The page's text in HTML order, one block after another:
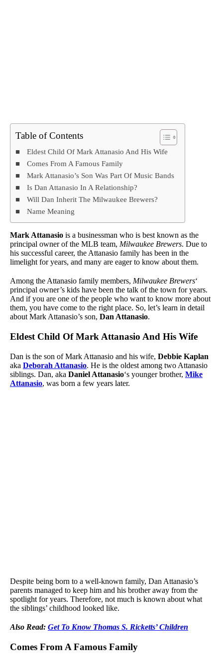
Table of Contents
Eldest Child Of Mark Attanasio And His Wife
Comes From A Famous Family
Mark Attanasio’s Son Was Part Of Music Bands
Is Dan Attanasio In A Relationship?
Will Dan Inherit The Milwaukee Brewers?
Name Meaning
Mark Attanasio is a businessman who is best known as the
principal owner of the MLB team, Milwaukee Brewers. Due to
his successful career, the Attanasio family has been in the
limelight for years, and many are eager to know about them.
Among the Attanasio family members, Milwaukee Brewers‘
principal owner’s kids have been the talk of the town for years.
And if you are one of the people who want to know more about
them, you have come to the right place. So, let’s learn in detail
about Mark Attanasio’s son, Dan Attanasio.
Eldest Child Of Mark Attanasio And His Wife
Dan is the son of Mark Attanasio and his wife, Debbie Kaplan
aka Deborah Attanasio. He is the oldest among two Attanasio
siblings. Dan, aka Daniel Attanasio‘s younger brother, Mike
Attanasio, was born a few years later.
Despite being born to a well-known family, Dan Attanasio’s
parents managed to keep him and his brother away from the
spotlight for years. Therefore, not much is known about what
the siblings’ childhood looked like.
Also Read: Get To Know Thomas S. Ricketts’ Children
Comes From A Famous Family